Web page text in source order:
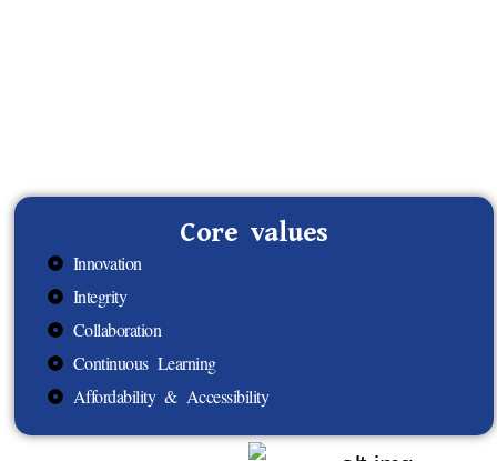
Core values
Innovation
Integrity
Collaboration
Continuous Learning
Affordability & Accessibility